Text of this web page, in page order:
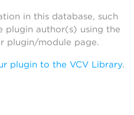
in this database, such
plugin author(s) using the
plugin/module page.
plugin to the VCV Library.